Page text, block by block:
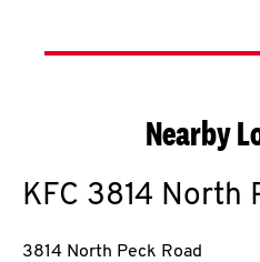
Nearby
KFC 3814 North
3814 North Peck Road